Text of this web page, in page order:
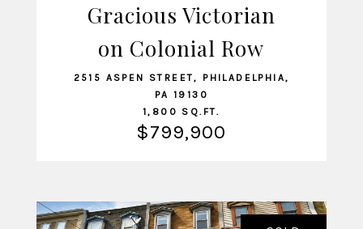
VIEW LISTING
Gracious Victorian
on Colonial Row
2515 ASPEN STREET, PHILADELPHIA,
PA 19130
1,800 SQ.FT.
$799,900